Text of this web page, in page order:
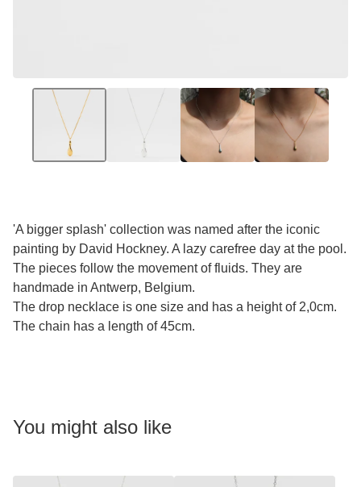
'A bigger splash' collection was named after the iconic
painting by David Hockney. A lazy carefree day at the pool.
The pieces follow the movement of fluids. They are
handmade in Antwerp, Belgium.
The drop necklace is one size and has a height of 2,0cm.
The chain has a length of 45cm.
You might also like